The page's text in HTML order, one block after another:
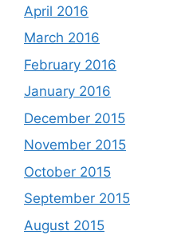
April 2016
March 2016
February 2016
January 2016
December 2015
November 2015
October 2015
September 2015
August 2015